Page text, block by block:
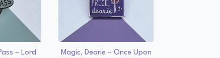
– Lord
Magic, Dearie – Once Upon